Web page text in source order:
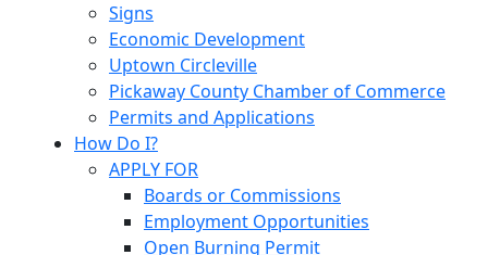
Signs
Economic Development
Uptown Circleville
Pickaway County Chamber of Commerce
Permits and Applications
How Do I?
APPLY FOR
Boards or Commissions
Employment Opportunities
Open Burning Permit